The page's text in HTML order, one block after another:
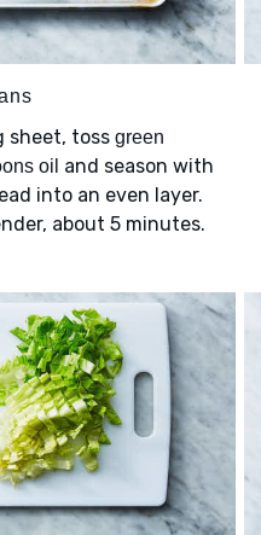
sheet, toss green
oil and season with
into an even layer.
about 5 minutes.